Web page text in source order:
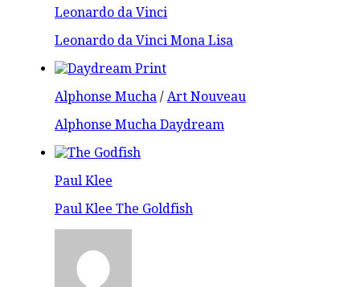
Leonardo da Vinci
Leonardo da Vinci Mona Lisa
Alphonse Mucha / Art Nouveau
Alphonse Mucha Daydream
Paul Klee
Paul Klee The Goldfish